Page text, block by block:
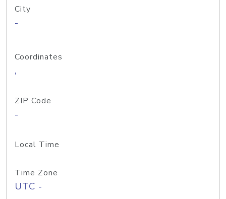
City
-
Coordinates
,
ZIP Code
-
Local Time
Time Zone
UTC -